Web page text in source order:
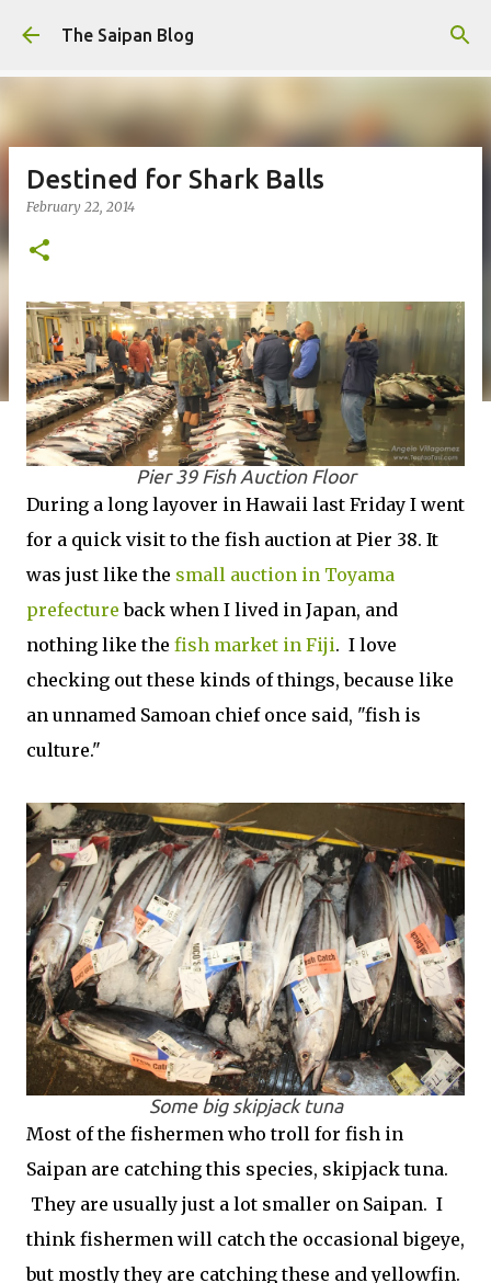
Skip to main content
The Saipan Blog
Destined for Shark Balls
February 22, 2014
Pier 39 Fish Auction Floor
During a long layover in Hawaii last Friday I went
for a quick visit to the fish auction at Pier 38. It
was just like the small auction in Toyama
prefecture back when I lived in Japan, and
nothing like the fish market in Fiji. I love
checking out these kinds of things, because like
an unnamed Samoan chief once said, "fish is
culture."
Some big skipjack tuna
Most of the fishermen who troll for fish in
Saipan are catching this species, skipjack tuna.
They are usually just a lot smaller on Saipan. I
think fishermen will catch the occasional bigeye,
but mostly they are catching these and yellowfin.